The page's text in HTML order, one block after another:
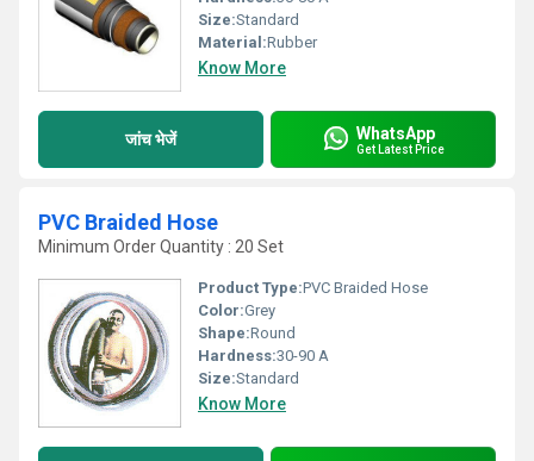
Size:Standard
Material:Rubber
Know More
जांच भेजें WhatsApp
Get Latest Price
PVC Braided Hose
Minimum Order Quantity : 20 Set
Product Type:PVC Braided Hose
Color:Grey
Shape:Round
Hardness:30-90 A
Size:Standard
Know More